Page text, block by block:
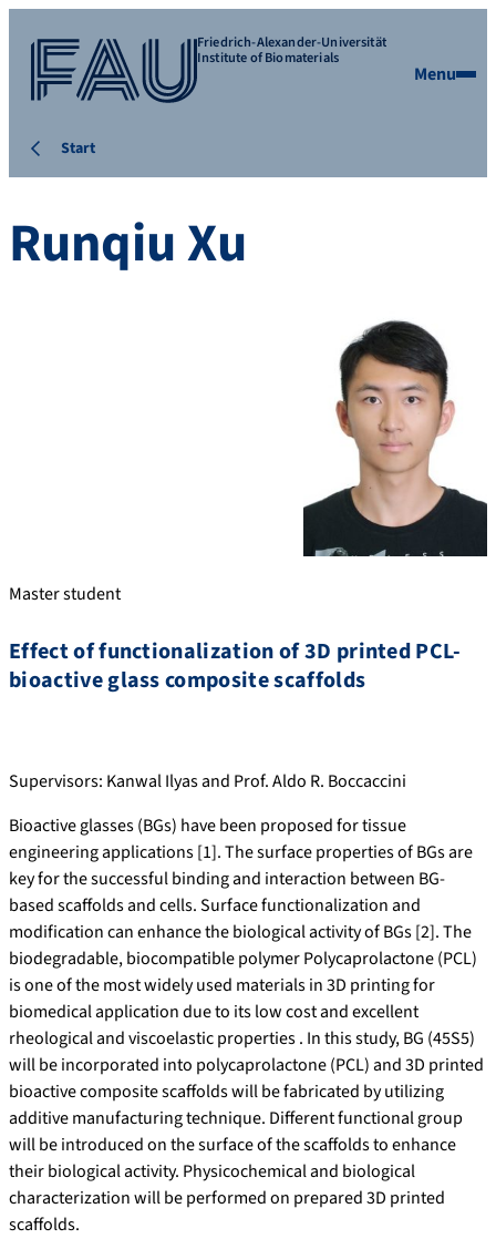
Friedrich-Alexander-Universität
Institute of Biomaterials
Menu
Start
Runqiu Xu
Master student
Effect of functionalization of 3D printed PCL-
bioactive glass composite scaffolds
Supervisors: Kanwal Ilyas and Prof. Aldo R. Boccaccini
Bioactive glasses (BGs) have been proposed for tissue
engineering applications [1]. The surface properties of BGs are
key for the successful binding and interaction between BG-
based scaffolds and cells. Surface functionalization and
modification can enhance the biological activity of BGs [2]. The
biodegradable, biocompatible polymer Polycaprolactone (PCL)
is one of the most widely used materials in 3D printing for
biomedical application due to its low cost and excellent
rheological and viscoelastic properties . In this study, BG (45S5)
will be incorporated into polycaprolactone (PCL) and 3D printed
bioactive composite scaffolds will be fabricated by utilizing
additive manufacturing technique. Different functional group
will be introduced on the surface of the scaffolds to enhance
their biological activity. Physicochemical and biological
characterization will be performed on prepared 3D printed
scaffolds.